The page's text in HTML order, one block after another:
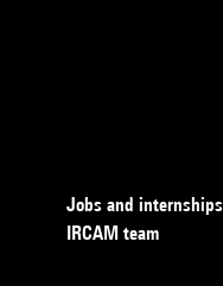
Jobs and internships
IRCAM team